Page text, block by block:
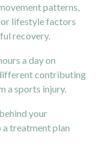
patterns,
lifestyle factors
recovery.
a day on
contributing
a sports injury.
your
treatment plan